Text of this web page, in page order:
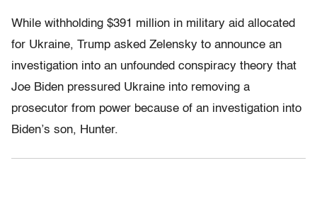
While withholding $391 million in military aid allocated
for Ukraine, Trump asked Zelensky to announce an
investigation into an unfounded conspiracy theory that
Joe Biden pressured Ukraine into removing a
prosecutor from power because of an investigation into
Biden’s son, Hunter.